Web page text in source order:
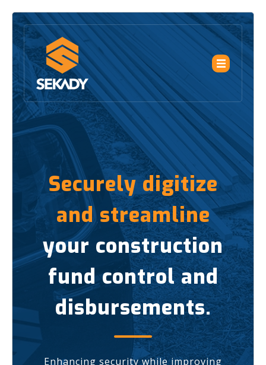
Securely digitize
and streamline
your construction
fund control and
disbursements.
Enhancing security while improving